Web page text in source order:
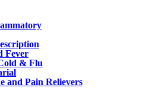
Fever
& Flu
and Pain Relievers